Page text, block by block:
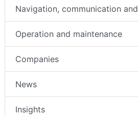
Navigation, communication
Operation and maintenance
Companies
News
Insights